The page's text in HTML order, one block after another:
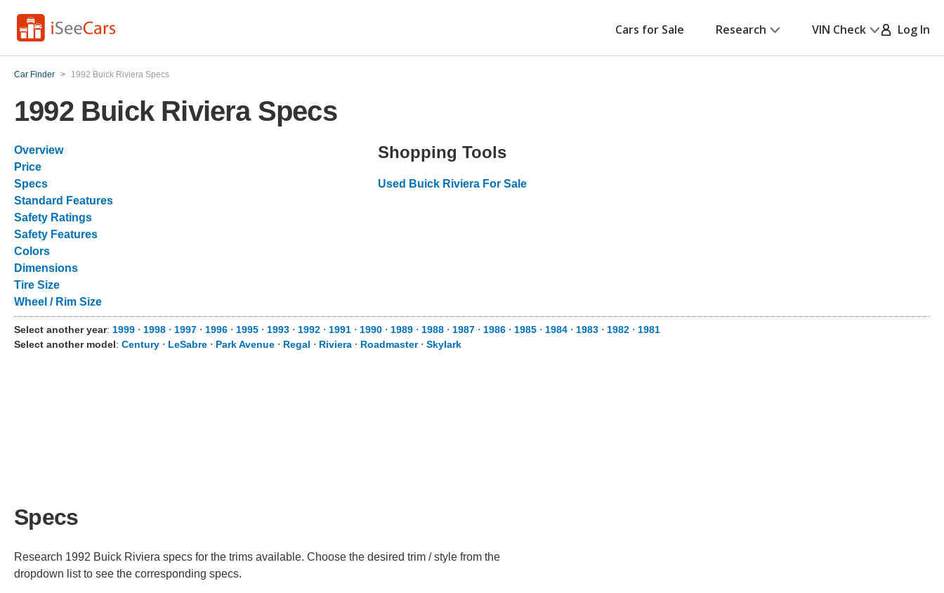
Cars for Sale Research VIN Check Log In
Car Finder > 1992 Buick Riviera Specs
1992 Buick Riviera Specs
Overview
Price
Specs
Standard Features
Safety Ratings
Safety Features
Colors
Dimensions
Tire Size
Wheel / Rim Size
Shopping Tools
Used Buick Riviera For Sale
Select another year: 1999 ⋅ 1998 ⋅ 1997 ⋅ 1996 ⋅ 1995 ⋅ 1993 ⋅ 1992 ⋅ 1991 ⋅ 1990 ⋅ 1989 ⋅ 1988 ⋅ 1987 ⋅ 1986 ⋅ 1985 ⋅ 1984 ⋅ 1983 ⋅ 1982 ⋅ 1981
Select another model: Century ⋅ LeSabre ⋅ Park Avenue ⋅ Regal ⋅ Riviera ⋅ Roadmaster⋅ Skylark
Specs
Research 1992 Buick Riviera specs for the trims available. Choose the desired trim / style from the
dropdown list to see the corresponding specs.